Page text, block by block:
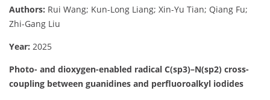
Authors: Rui Wang; Kun-Long Liang; Xin-Yu Tian; Qiang Fu;
Zhi-Gang Liu
Year: 2025
Photo- and dioxygen-enabled radical C(sp3)–N(sp2) cross-
coupling between guanidines and perfluoroalkyl iodides